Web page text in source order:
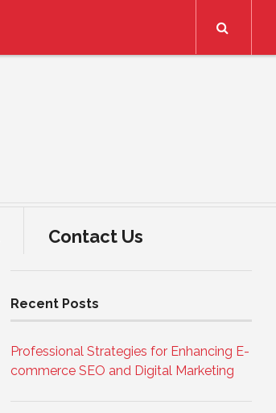
Contact Us
Recent Posts
Professional Strategies for Enhancing E-
commerce SEO and Digital Marketing